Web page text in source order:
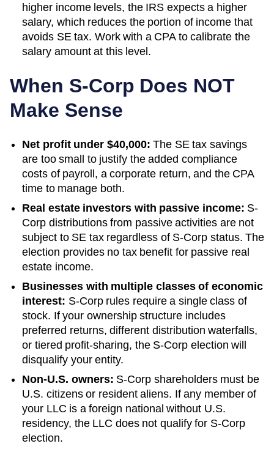
higher income levels, the IRS expects a higher
salary, which reduces the portion of income that
avoids SE tax. Work with a CPA to calibrate the
salary amount at this level.
When S-Corp Does NOT
Make Sense
Net profit under $40,000: The SE tax savings
are too small to justify the added compliance
costs of payroll, a corporate return, and the CPA
time to manage both.
Real estate investors with passive income: S-
Corp distributions from passive activities are not
subject to SE tax regardless of S-Corp status. The
election provides no tax benefit for passive real
estate income.
Businesses with multiple classes of economic
interest: S-Corp rules require a single class of
stock. If your ownership structure includes
preferred returns, different distribution waterfalls,
or tiered profit-sharing, the S-Corp election will
disqualify your entity.
Non-U.S. owners: S-Corp shareholders must be
U.S. citizens or resident aliens. If any member of
your LLC is a foreign national without U.S.
residency, the LLC does not qualify for S-Corp
election.